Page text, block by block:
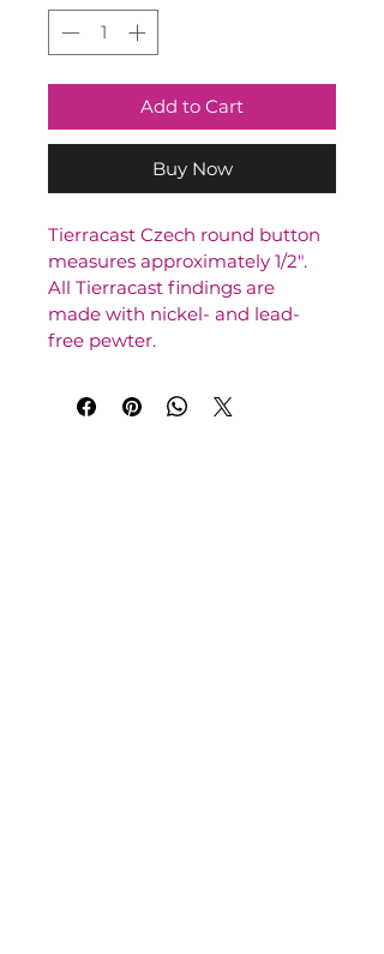
Add to Cart
Buy Now
Tierracast Czech round button
measures approximately 1/2".
All Tierracast findings are
made with nickel- and lead-
free pewter.